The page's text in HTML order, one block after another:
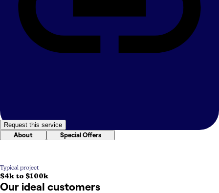
Request this service
About
Special Offers
Typical project
$4k to $100k
Our ideal customers